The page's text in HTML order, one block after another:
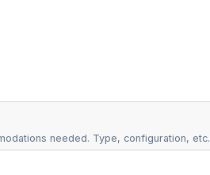
needed. Type, configuration, etc.